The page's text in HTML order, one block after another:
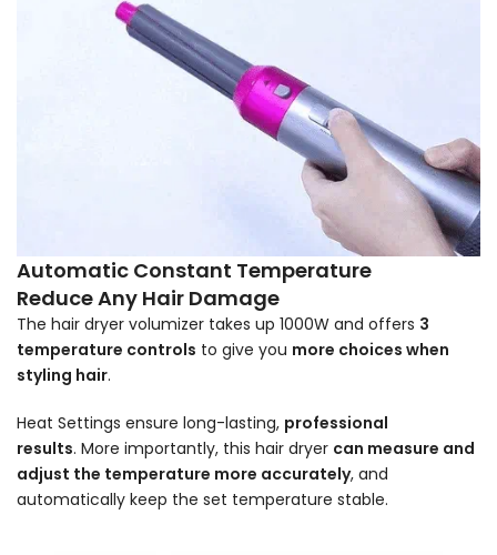
Automatic Constant Temperature
Reduce Any Hair Damage
The hair dryer volumizer takes up 1000W and offers 3
temperature controls to give you more choices when
styling hair.
Heat Settings ensure long-lasting, professional
results. More importantly, this hair dryer can measure and
adjust the temperature more accurately, and
automatically keep the set temperature stable.